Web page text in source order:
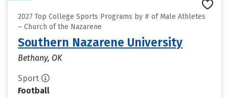
2027 Top College Sports Programs by # of Male Athletes
– Church of the Nazarene
Southern Nazarene University
Bethany, OK
Sport
Football